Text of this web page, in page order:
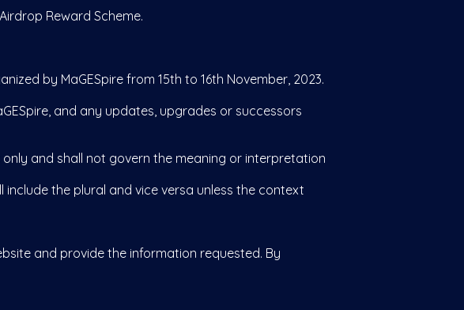
Reward Scheme.
by MaGESpire from 15th to 16th November, 2023.
and any updates, upgrades or successors
and shall not govern the meaning or interpretation
the plural and vice versa unless the context
and provide the information requested. By